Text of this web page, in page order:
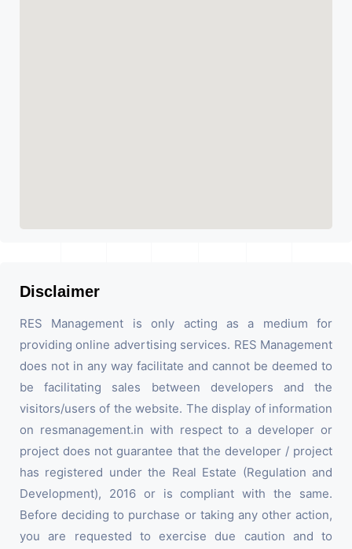
Disclaimer
RES Management is only acting as a medium for
providing online advertising services. RES Management
does not in any way facilitate and cannot be deemed to
be facilitating sales between developers and the
visitors/users of the website. The display of information
on resmanagement.in with respect to a developer or
project does not guarantee that the developer / project
has registered under the Real Estate (Regulation and
Development), 2016 or is compliant with the same.
Before deciding to purchase or taking any other action,
you are requested to exercise due caution and to